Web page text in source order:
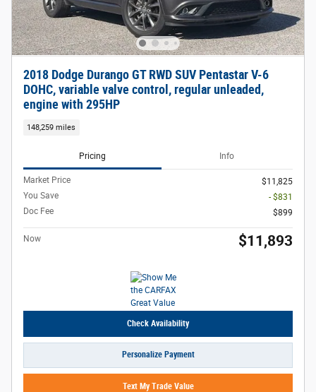
2018 Dodge Durango GT RWD SUV Pentastar V-6
DOHC, variable valve control, regular unleaded,
engine with 295HP
148,259 miles
Pricing Info
Market Price
$11,825
You Save
- $831
Doc Fee
$899
Now $11,893
Check Availability
Personalize Payment
Text My Trade Value